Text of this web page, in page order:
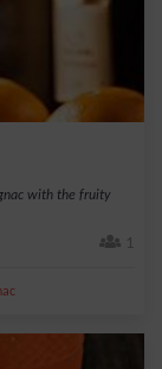
with the fruity
1